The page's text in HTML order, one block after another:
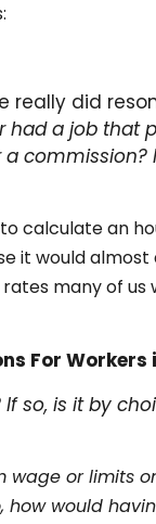
really did
had a job that
commission?
calculate an
it would
many of
For
so, is it by
or limits
how would